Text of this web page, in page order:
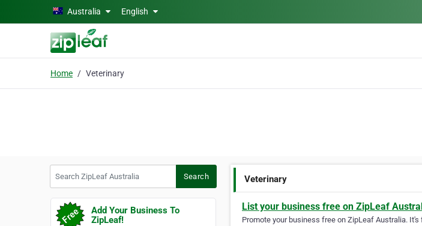
Skip to main contentAustralia English
Home Veterinary
Search
Add Your Business To
ZipLeaf!
Veterinary
List your business free on ZipLeaf
Promote your business free on ZipLeaf Australia.